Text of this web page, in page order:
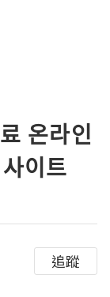
온라인
이트
追蹤